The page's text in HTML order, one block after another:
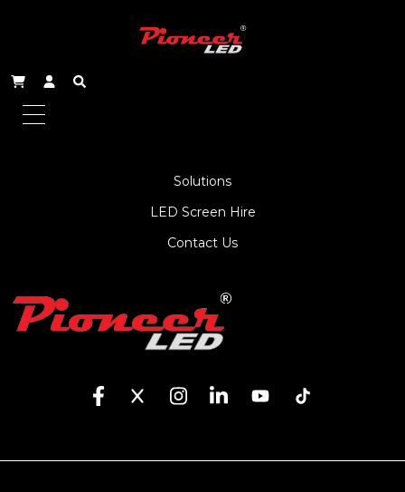
Solutions
LED Screen Hire
Contact Us